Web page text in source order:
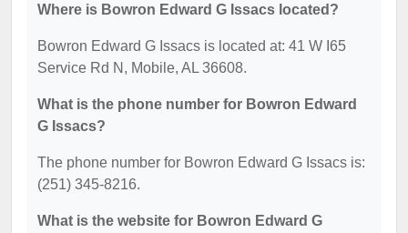
Where is Bowron Edward G Issacs located?
Bowron Edward G Issacs is located at: 41 W I65
Service Rd N, Mobile, AL 36608.
What is the phone number for Bowron Edward
G Issacs?
The phone number for Bowron Edward G Issacs is:
(251) 345-8216.
What is the website for Bowron Edward G